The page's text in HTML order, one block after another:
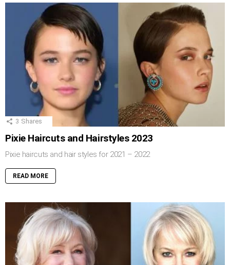
3 Shares
Pixie Haircuts and Hairstyles 2023
Pixie haircuts and hair styles for 2021 – 2022
READ MORE